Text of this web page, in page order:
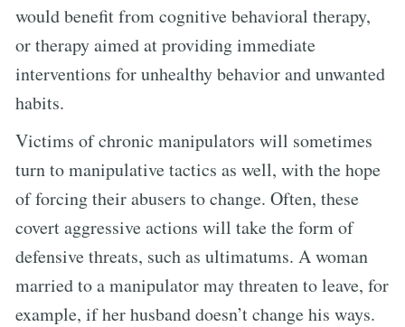
would benefit from cognitive behavioral therapy,
or therapy aimed at providing immediate
interventions for unhealthy behavior and unwanted
habits.
Victims of chronic manipulators will sometimes
turn to manipulative tactics as well, with the hope
of forcing their abusers to change. Often, these
covert aggressive actions will take the form of
defensive threats, such as ultimatums. A woman
married to a manipulator may threaten to leave, for
example, if her husband doesn’t change his ways.